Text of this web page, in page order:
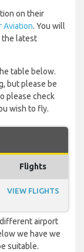
on their
Aviation. You will
the latest
table below.
but please be
please check
wish to fly.
Flights
VIEW FLIGHTS
airport
we have we
suitable.